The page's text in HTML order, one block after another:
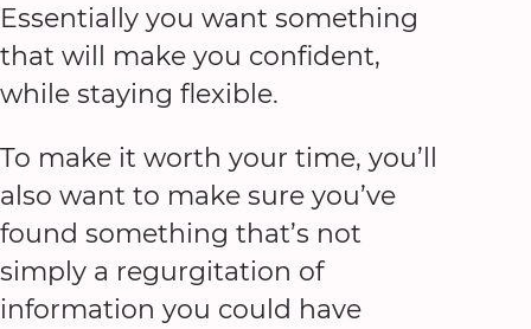
Essentially you want something
that will make you confident,
while staying flexible.
To make it worth your time, you’ll
also want to make sure you’ve
found something that’s not
simply a regurgitation of
information you could have